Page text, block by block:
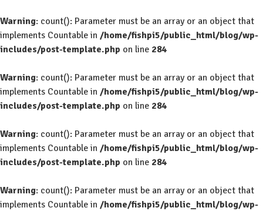
Warning: count(): Parameter must be an array or an object that
implements Countable in /home/fishpi5/public_html/blog/wp-
includes/post-template.php on line 284
Warning: count(): Parameter must be an array or an object that
implements Countable in /home/fishpi5/public_html/blog/wp-
includes/post-template.php on line 284
Warning: count(): Parameter must be an array or an object that
implements Countable in /home/fishpi5/public_html/blog/wp-
includes/post-template.php on line 284
Warning: count(): Parameter must be an array or an object that
implements Countable in /home/fishpi5/public_html/blog/wp-